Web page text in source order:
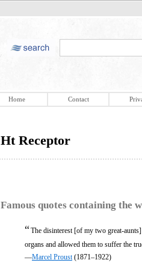
Home Contact
Ht Receptor
Famous quotes containing the
“The disinterest [of my two great-
organs and allowed them to suffer the
—Marcel Proust (1871–1922)